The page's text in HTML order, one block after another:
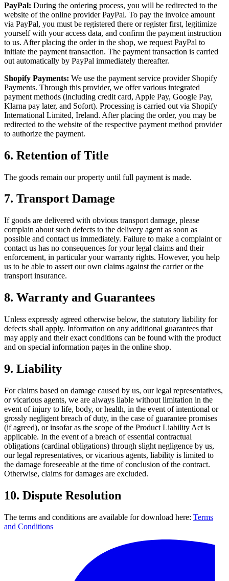
PayPal: During the ordering process, you will be redirected to the
website of the online provider PayPal. To pay the invoice amount
via PayPal, you must be registered there or register first, legitimize
yourself with your access data, and confirm the payment instruction
to us. After placing the order in the shop, we request PayPal to
initiate the payment transaction. The payment transaction is carried
out automatically by PayPal immediately thereafter.
Shopify Payments: We use the payment service provider Shopify
Payments. Through this provider, we offer various integrated
payment methods (including credit card, Apple Pay, Google Pay,
Klarna pay later, and Sofort). Processing is carried out via Shopify
International Limited, Ireland. After placing the order, you may be
redirected to the website of the respective payment method provider
to authorize the payment.
6. Retention of Title
The goods remain our property until full payment is made.
7. Transport Damage
If goods are delivered with obvious transport damage, please
complain about such defects to the delivery agent as soon as
possible and contact us immediately. Failure to make a complaint or
contact us has no consequences for your legal claims and their
enforcement, in particular your warranty rights. However, you help
us to be able to assert our own claims against the carrier or the
transport insurance.
8. Warranty and Guarantees
Unless expressly agreed otherwise below, the statutory liability for
defects shall apply. Information on any additional guarantees that
may apply and their exact conditions can be found with the product
and on special information pages in the online shop.
9. Liability
For claims based on damage caused by us, our legal representatives,
or vicarious agents, we are always liable without limitation in the
event of injury to life, body, or health, in the event of intentional or
grossly negligent breach of duty, in the case of guarantee promises
(if agreed), or insofar as the scope of the Product Liability Act is
applicable. In the event of a breach of essential contractual
obligations (cardinal obligations) through slight negligence by us,
our legal representatives, or vicarious agents, liability is limited to
the damage foreseeable at the time of conclusion of the contract.
Otherwise, claims for damages are excluded.
10. Dispute Resolution
The terms and conditions are available for download here: Terms
and Conditions